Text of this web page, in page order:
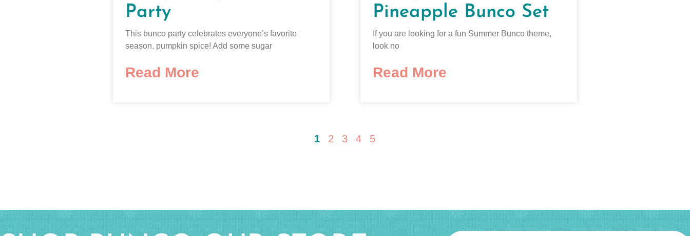
Party
This bunco party celebrates everyone’s favorite
season, pumpkin spice! Add some sugar
Read More
Pineapple Bunco Set
If you are looking for a fun Summer Bunco theme,
look no
Read More
1 2 3 4 5